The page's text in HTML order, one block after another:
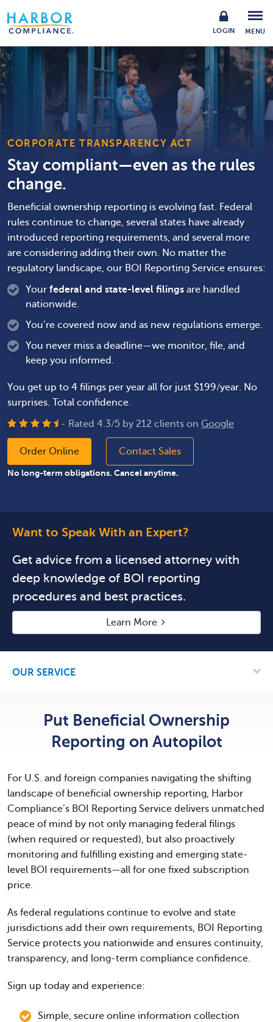
LOGIN MENU
CORPORATE TRANSPARENCY ACT
Stay compliant—even as the rules
change.
Beneficial ownership reporting is evolving fast. Federal
rules continue to change, several states have already
introduced reporting requirements, and several more
are considering adding their own. No matter the
regulatory landscape, our BOI Reporting Service ensures:
Your federal and state-level filings are handled
nationwide.
You’re covered now and as new regulations emerge.
You never miss a deadline—we monitor, file, and
keep you informed.
You get up to 4 filings per year all for just $199/year. No
surprises. Total confidence.
- Rated 4.3/5 by 212 clients on Google
Order Online Contact Sales
No long-term obligations. Cancel anytime.
Want to Speak With an Expert?
Get advice from a licensed attorney with
deep knowledge of BOI reporting
procedures and best practices.
Learn More
OUR SERVICE
Put Beneficial Ownership
Reporting on Autopilot
For U.S. and foreign companies navigating the shifting
landscape of beneficial ownership reporting, Harbor
Compliance’s BOI Reporting Service delivers unmatched
peace of mind by not only managing federal filings
(when required or requested), but also proactively
monitoring and fulfilling existing and emerging state-
level BOI requirements—all for one fixed subscription
price.
As federal regulations continue to evolve and state
jurisdictions add their own requirements, BOI Reporting
Service protects you nationwide and ensures continuity,
transparency, and long-term compliance confidence.
Sign up today and experience:
Simple, secure online information collection